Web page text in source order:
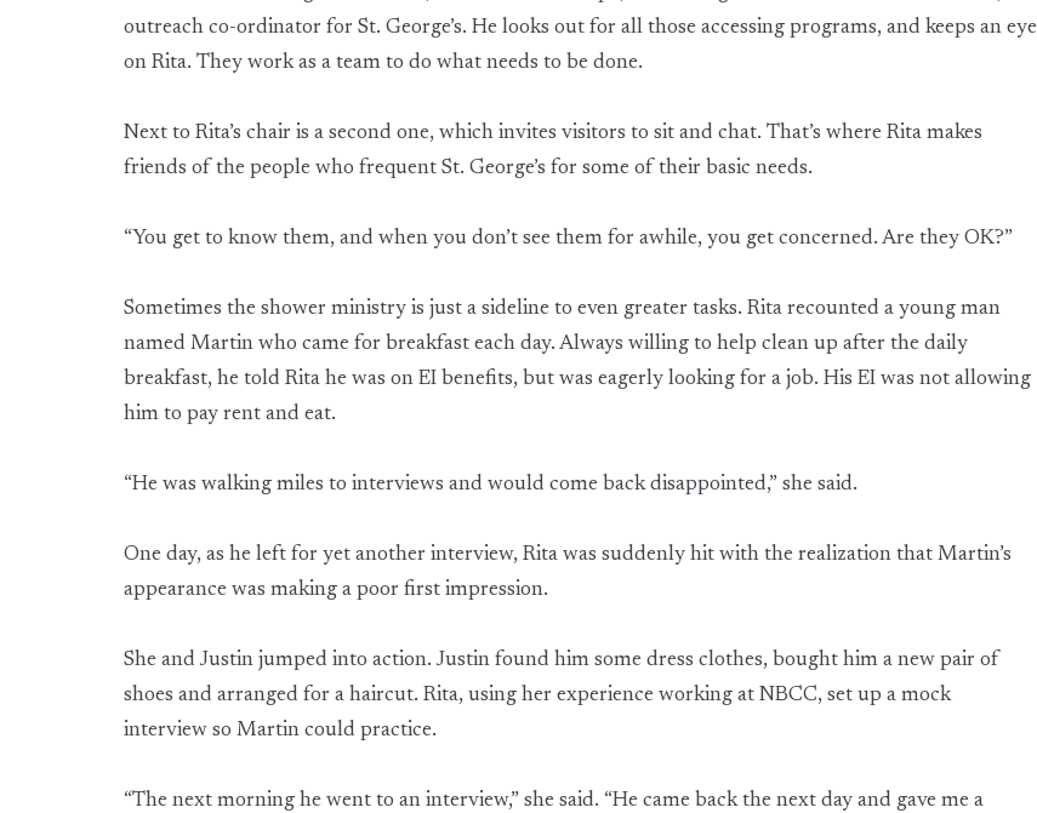
outreach co-ordinator for St. George’s. He looks out for all those accessing programs, and keeps an eye
on Rita. They work as a team to do what needs to be done.
Next to Rita’s chair is a second one, which invites visitors to sit and chat. That’s where Rita makes
friends of the people who frequent St. George’s for some of their basic needs.
“You get to know them, and when you don’t see them for awhile, you get concerned. Are they OK?”
Sometimes the shower ministry is just a sideline to even greater tasks. Rita recounted a young man
named Martin who came for breakfast each day. Always willing to help clean up after the daily
breakfast, he told Rita he was on EI benefits, but was eagerly looking for a job. His EI was not allowing
him to pay rent and eat.
“He was walking miles to interviews and would come back disappointed,” she said.
One day, as he left for yet another interview, Rita was suddenly hit with the realization that Martin’s
appearance was making a poor first impression.
She and Justin jumped into action. Justin found him some dress clothes, bought him a new pair of
shoes and arranged for a haircut. Rita, using her experience working at NBCC, set up a mock
interview so Martin could practice.
“The next morning he went to an interview,” she said. “He came back the next day and gave me a